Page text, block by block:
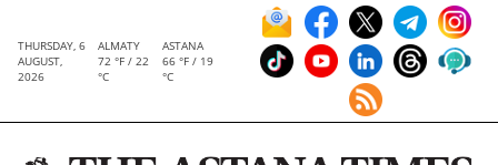
THURSDAY, 6
AUGUST,
2026
ALMATY
72 °F / 22
°C
ASTANA
66 °F / 19
°C